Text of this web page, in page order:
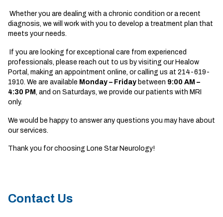
Whether you are dealing with a chronic condition or a recent
diagnosis, we will work with you to develop a treatment plan that
meets your needs.
If you are looking for exceptional care from experienced
professionals, please reach out to us by visiting our Healow
Portal, making an appointment online, or calling us at 214-619-
1910. We are available Monday – Friday between 9:00 AM –
4:30 PM, and on Saturdays, we provide our patients with MRI
only.
We would be happy to answer any questions you may have about
our services.
Thank you for choosing Lone Star Neurology!
Contact Us